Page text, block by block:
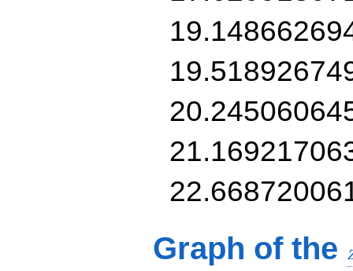
Graph of the